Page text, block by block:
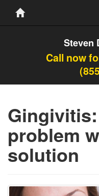
Steven
Call now
problem
solution